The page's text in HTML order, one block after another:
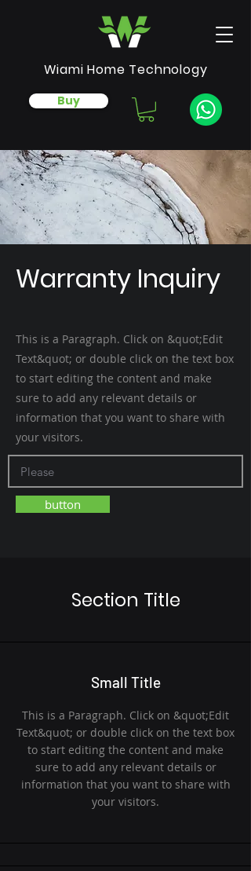
Buy
Wiami Home Technology
Warranty Inquiry
This is a Paragraph. Click on &quot;Edit
Text&quot; or double click on the text box
to start editing the content and make
sure to add any relevant details or
information that you want to share with
your visitors.
button
Section Title
Small Title
This is a Paragraph. Click on &quot;Edit
Text&quot; or double click on the text box
to start editing the content and make
sure to add any relevant details or
information that you want to share with
your visitors.